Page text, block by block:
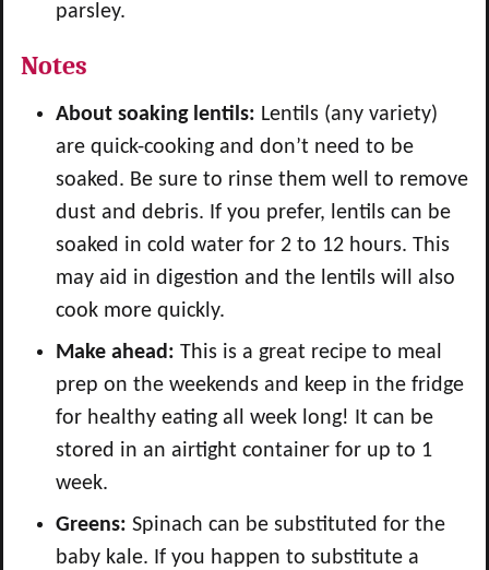
parsley.
Notes
About soaking lentils: Lentils (any variety)
are quick-cooking and don’t need to be
soaked. Be sure to rinse them well to remove
dust and debris. If you prefer, lentils can be
soaked in cold water for 2 to 12 hours. This
may aid in digestion and the lentils will also
cook more quickly.
Make ahead: This is a great recipe to meal
prep on the weekends and keep in the fridge
for healthy eating all week long! It can be
stored in an airtight container for up to 1
week.
Greens: Spinach can be substituted for the
baby kale. If you happen to substitute a